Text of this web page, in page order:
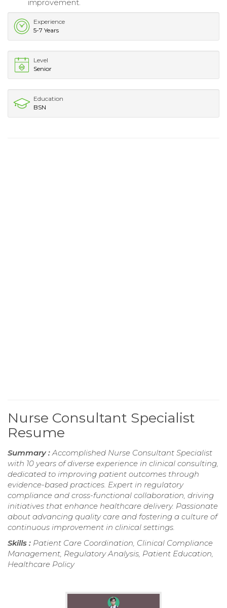
improvement.
Experience
5-7 Years
Level
Senior
Education
BSN
Nurse Consultant Specialist
Resume
Summary : Accomplished Nurse Consultant Specialist
with 10 years of diverse experience in clinical consulting,
dedicated to improving patient outcomes through
evidence-based practices. Expert in regulatory
compliance and cross-functional collaboration, driving
initiatives that enhance healthcare delivery. Passionate
about advancing quality care and fostering a culture of
continuous improvement in clinical settings.
Skills : Patient Care Coordination, Clinical Compliance
Management, Regulatory Analysis, Patient Education,
Healthcare Policy